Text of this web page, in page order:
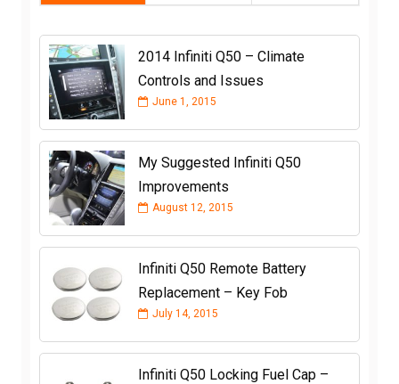
2014 Infiniti Q50 – Climate
Controls and Issues
June 1, 2015
My Suggested Infiniti Q50
Improvements
August 12, 2015
Infiniti Q50 Remote Battery
Replacement – Key Fob
July 14, 2015
Infiniti Q50 Locking Fuel Cap –